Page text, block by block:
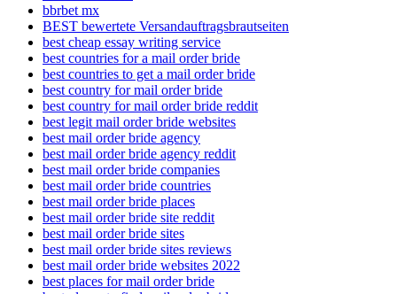
bbrbet mx
BEST bewertete Versandauftragsbrautseiten
best cheap essay writing service
best countries for a mail order bride
best countries to get a mail order bride
best country for mail order bride
best country for mail order bride reddit
best legit mail order bride websites
best mail order bride agency
best mail order bride agency reddit
best mail order bride companies
best mail order bride countries
best mail order bride places
best mail order bride site reddit
best mail order bride sites
best mail order bride sites reviews
best mail order bride websites 2022
best places for mail order bride